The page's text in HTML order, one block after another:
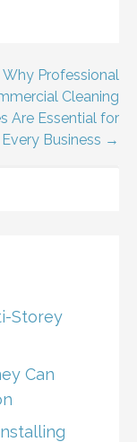
Why Professional
Cleaning
Are Essential for
Every Business →
Storey
Can